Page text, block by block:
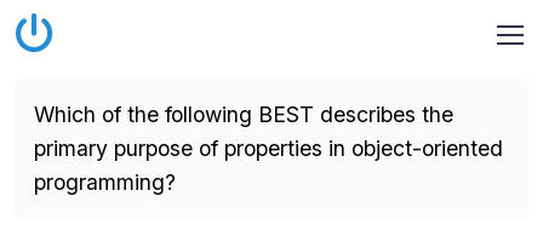
Which of the following BEST describes the
primary purpose of properties in object-oriented
programming?